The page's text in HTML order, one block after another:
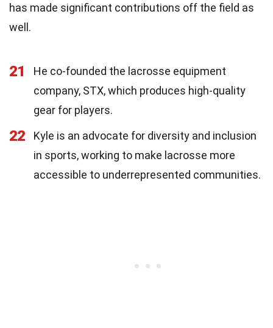
has made significant contributions off the field as
well.
21
He co-founded the lacrosse equipment
company, STX, which produces high-quality
gear for players.
22
Kyle is an advocate for diversity and inclusion
in sports, working to make lacrosse more
accessible to underrepresented communities.